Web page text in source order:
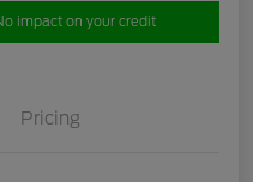
impact on your credit
Pricing